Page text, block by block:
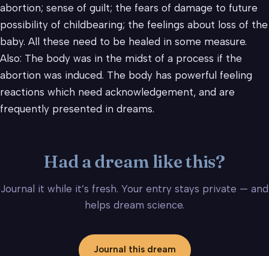
abortion; sense of guilt; the fears of damage to future
possibility of childbearing; the feelings about loss of the
baby. All these need to be healed in some measure.
Also: The body was in the midst of a process if the
abortion was induced. The body has powerful feeling
reactions which need acknowledgement, and are
frequently presented in dreams.
Had a dream like this?
Journal it while it’s fresh. Your entry stays private — and
helps dream science.
Journal this dream